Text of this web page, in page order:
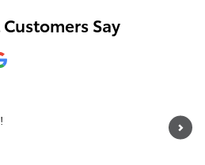
Say
See Full